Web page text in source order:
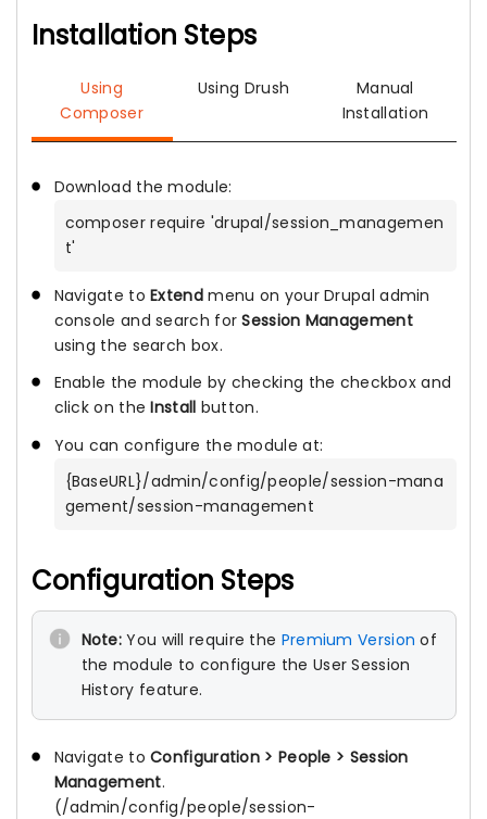
Installation Steps
Using
Composer
Using Drush
Manual
Installation
Download the module:
composer require 'drupal/session_managemen
t'
Navigate toExtendmenu on your Drupal admin
console and search forSession Management
using the search box.
Enable the module by checking the checkbox and
click on theInstall button.
You can configure the module at:
{BaseURL}/admin/config/people/session-mana
gement/session-management
Configuration Steps
Note: You will require the Premium Version of
the module to configure the User Session
History feature.
Navigate toConfiguration > People > Session
Management.
(/admin/config/people/session-